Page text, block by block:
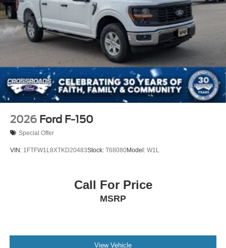
Tailgate Rear Cargo Access
Tailgate/Rear Door Lock Included w/Power Door Locks
Tires: LT275/65Rx18E BSW A/S -inc: Spare may not
be the same as road tire
Wheels w/Chrome Hub Covers
Wheels: 18" Bright Machined & Carbonized Gray Alum
-inc: Painted
2026 Ford F-150
Special Offer
VIN: 1FTFW1L8XTKD20483Stock: T68080Model: W1L
Call For Price
MSRP
View Vehicle